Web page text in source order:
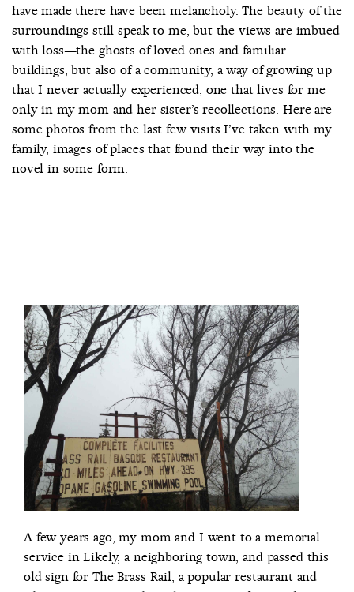
have made there have been melancholy. The beauty of the
surroundings still speak to me, but the views are imbued
with loss—the ghosts of loved ones and familiar
buildings, but also of a community, a way of growing up
that I never actually experienced, one that lives for me
only in my mom and her sister’s recollections. Here are
some photos from the last few visits I’ve taken with my
family, images of places that found their way into the
novel in some form.
A few years ago, my mom and I went to a memorial
service in Likely, a neighboring town, and passed this
old sign for The Brass Rail, a popular restaurant and